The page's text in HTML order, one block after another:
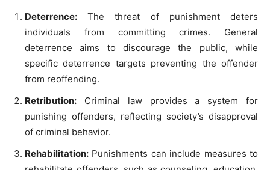
Deterrence: The threat of punishment deters
individuals from committing crimes. General
deterrence aims to discourage the public, while
specific deterrence targets preventing the offender
from reoffending.
Retribution: Criminal law provides a system for
punishing offenders, reflecting society’s disapproval
of criminal behavior.
Rehabilitation: Punishments can include measures to